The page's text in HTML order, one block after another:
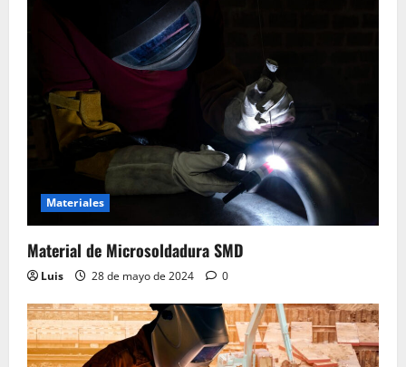
Materiales
Material de Microsoldadura SMD
Luis 28 de mayo de 2024 0